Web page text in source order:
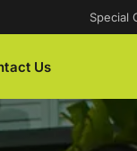
Special
Us